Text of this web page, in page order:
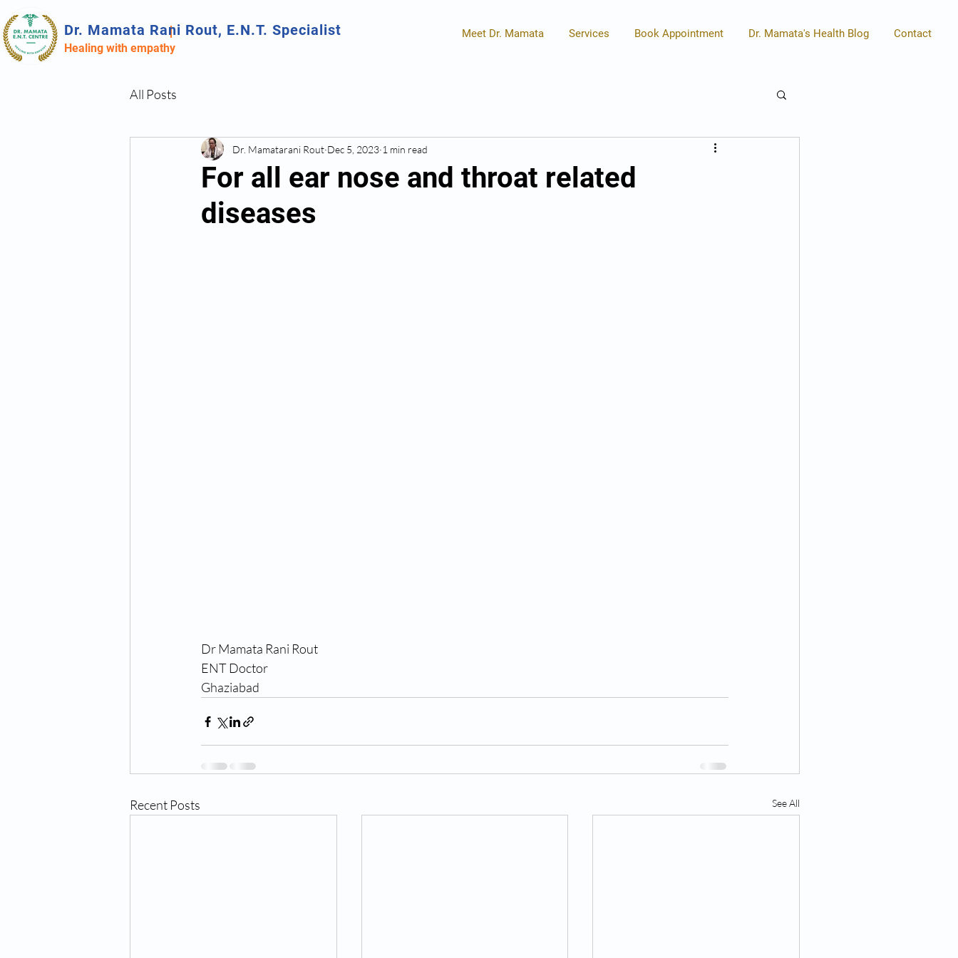
Dr. Mamata Rani Rout, E.N.T. Specialist
Healing with empathy
Meet Dr. Mamata Services Book Appointment Dr. Mamata's Health Blog Contact
All Posts
For all ear nose and throat related
diseases
Dr. Mamatarani Rout Dec 5, 2023 1 min read
Dr Mamata Rani Rout
ENT Doctor
Ghaziabad
Recent Posts See All